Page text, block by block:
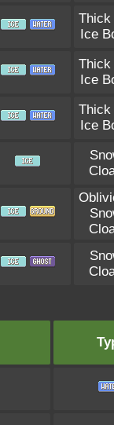
Thick
Ice
Thick
Ice
Thick
Ice